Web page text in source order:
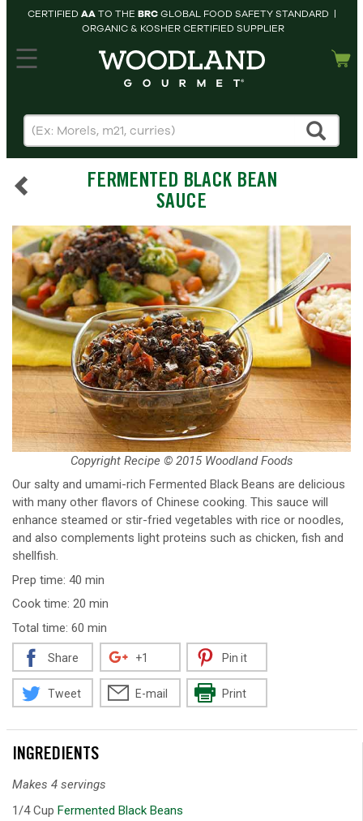
CERTIFIED AATO THE BRCGLOBAL FOOD SAFETY STANDARD |
ORGANIC & KOSHER CERTIFIED SUPPLIER
HOME
PRODUCTS
cart
SEARCH
FERMENTED BLACK BEAN
SAUCE
Our salty and umami-rich Fermented Black Beans are delicious
with many other flavors of Chinese cooking. This sauce will
enhance steamed or stir-fried vegetables with rice or noodles,
and also complements light proteins such as chicken, fish and
shellfish.
Prep time: 40 min
Cook time: 20 min
Total time: 60 min
Copyright Recipe © 2015 Woodland Foods
Share +1 Pin it
Tweet E-mail Print
INGREDIENTS
Makes 4 servings
1/4 Cup Fermented Black Beans